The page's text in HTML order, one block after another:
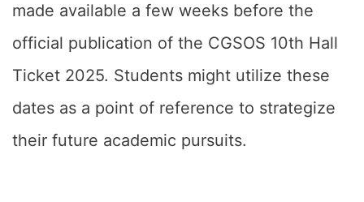
made available a few weeks before the
official publication of the CGSOS 10th Hall
Ticket 2025. Students might utilize these
dates as a point of reference to strategize
their future academic pursuits.